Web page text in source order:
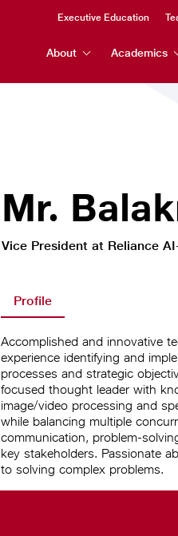
Header
About Academics
Header
Top
Menu
Executive Education
Mr.
Vice President at Reliance
Profile
Accomplished and innovative
experience identifying and
processes and strategic
focused thought leader with
image/video processing and
while balancing multiple
communication, problem-
key stakeholders. Passionate
to solving complex problems.